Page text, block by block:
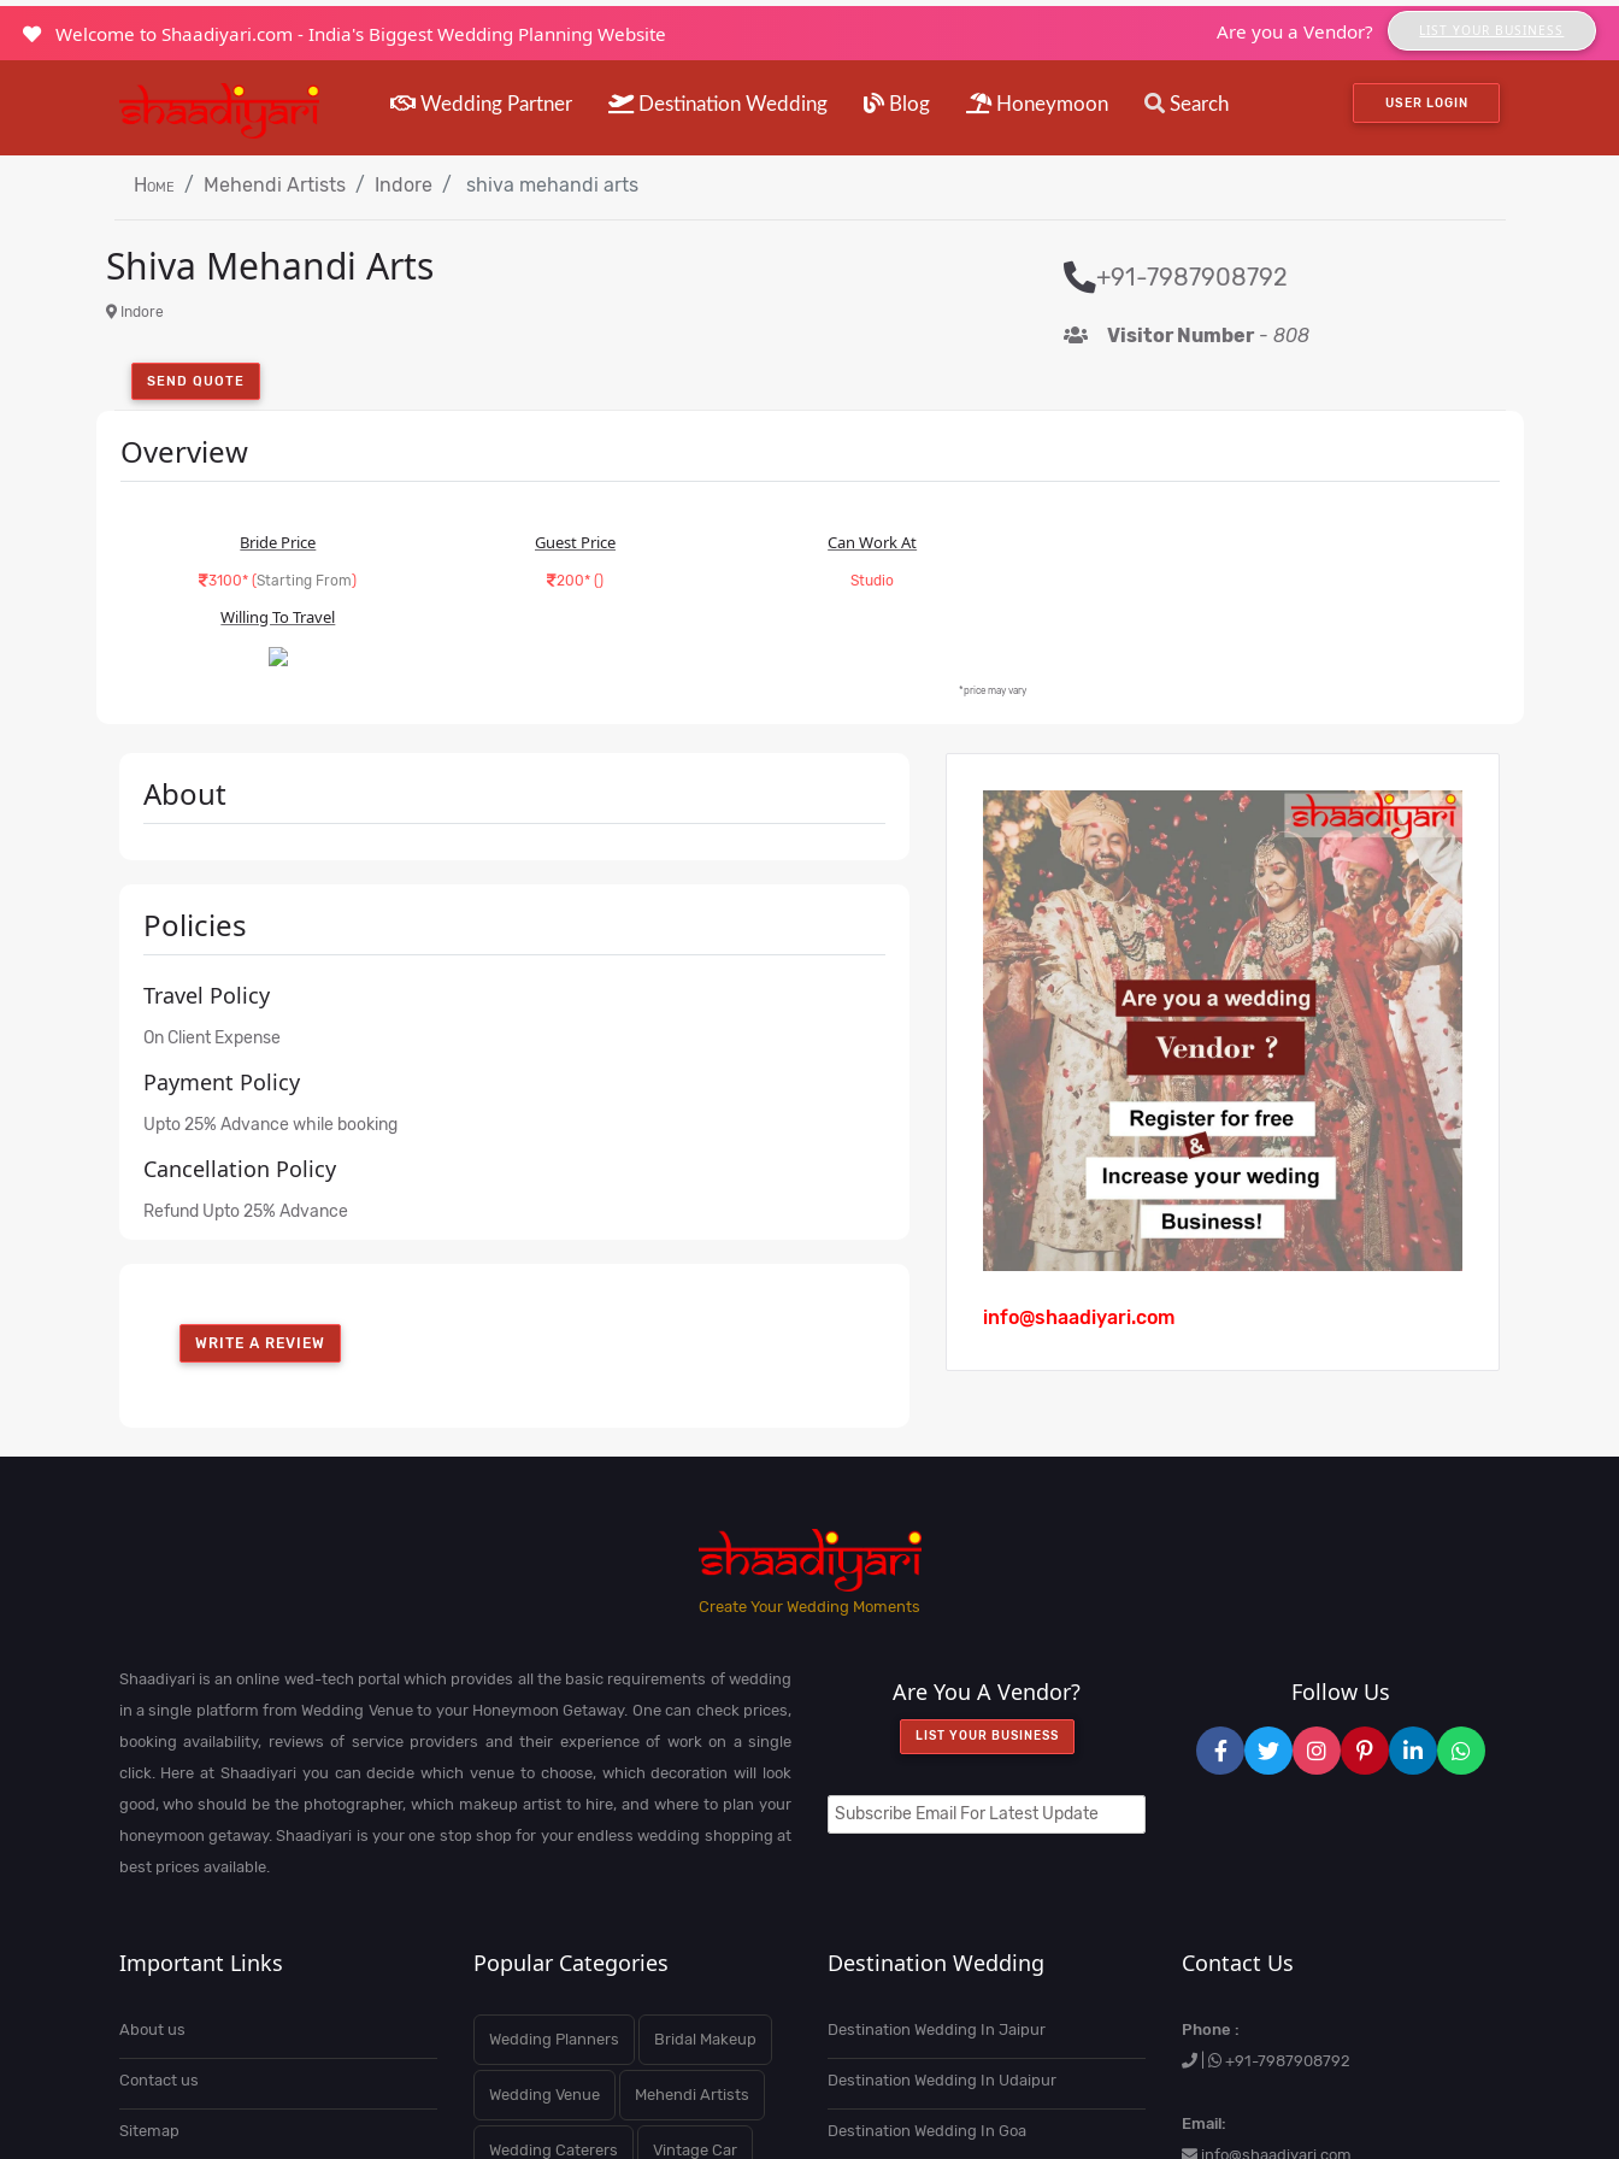
Welcome to Shaadiyari.com - India's Biggest Wedding Planning Website Are you a Vendor? LIST YOUR BUSINESS
Wedding Partner Destination Wedding Blog Honeymoon Search USER LOGIN
Home Mehendi Artists Indore shiva mehandi arts
Shiva Mehandi Arts
Indore
SEND QUOTE
+91-7987908792
Visitor Number-808
Overview
Bride Price
3100* (Starting From)
Guest Price
200* ()
Can Work At
Studio
Willing To Travel
*price may vary
About
Policies
Travel Policy
On Client Expense
Payment Policy
Upto 25% Advance while booking
Cancellation Policy
Refund Upto 25% Advance
WRITE A REVIEW
info@shaadiyari.com
Create Your Wedding Moments
Shaadiyari is an online wed-tech portal which provides all the basic requirements of wedding
in a single platform from Wedding Venue to your Honeymoon Getaway. One can check prices,
booking availability, reviews of service providers and their experience of work on a single
click. Here at Shaadiyari you can decide which venue to choose, which decoration will look
good, who should be the photographer, which makeup artist to hire, and where to plan your
honeymoon getaway. Shaadiyari is your one stop shop for your endless wedding shopping at
best prices available.
Are You A Vendor?
LIST YOUR BUSINESS
Follow Us
Important Links
About us
Contact us
Sitemap
Popular Categories
Wedding Planners Bridal Makeup
Wedding Venue Mehendi Artists
Wedding Caterers Vintage Car
Destination Wedding
Destination Wedding In Jaipur
Destination Wedding In Udaipur
Destination Wedding In Goa
Contact Us
Phone :
|
+91-7987908792
Email:
info@shaadiyari.com